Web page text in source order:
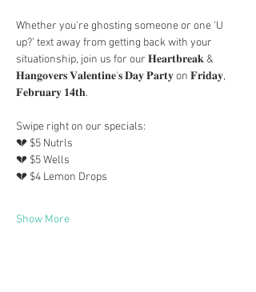
Whether you're ghosting someone or one ‘U
up?’ text away from getting back with your
situationship, join us for our 𝐇𝐞𝐚𝐫𝐭𝐛𝐫𝐞𝐚𝐤 &
𝐇𝐚𝐧𝐠𝐨𝐯𝐞𝐫𝐬 𝐕𝐚𝐥𝐞𝐧𝐭𝐢𝐧𝐞'𝐬 𝐃𝐚𝐲 𝐏𝐚𝐫𝐭𝐲 on 𝐅𝐫𝐢𝐝𝐚𝐲,
𝐅𝐞𝐛𝐫𝐮𝐚𝐫𝐲 𝟏𝟒𝐭𝐡.
Swipe right on our specials:
💔 $5 Nutrls
💔 $5 Wells
💔 $4 Lemon Drops
Show More